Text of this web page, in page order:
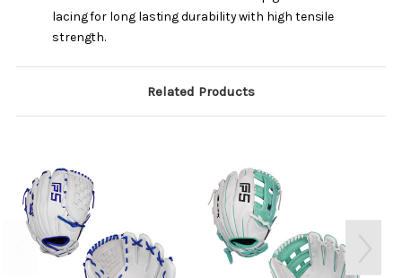
lacing for long lasting durability with high tensile
strength.
Related Products